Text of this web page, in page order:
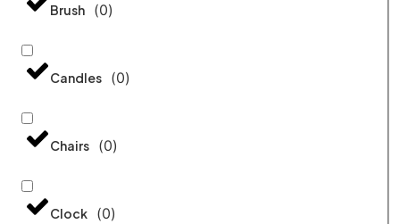
Brush (0)
Candles (0)
Chairs (0)
Clock (0)